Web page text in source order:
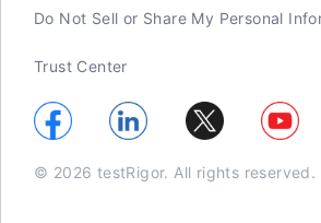
Do Not Sell or Share My Personal
Trust Center
© 2026 testRigor. All rights reserved.